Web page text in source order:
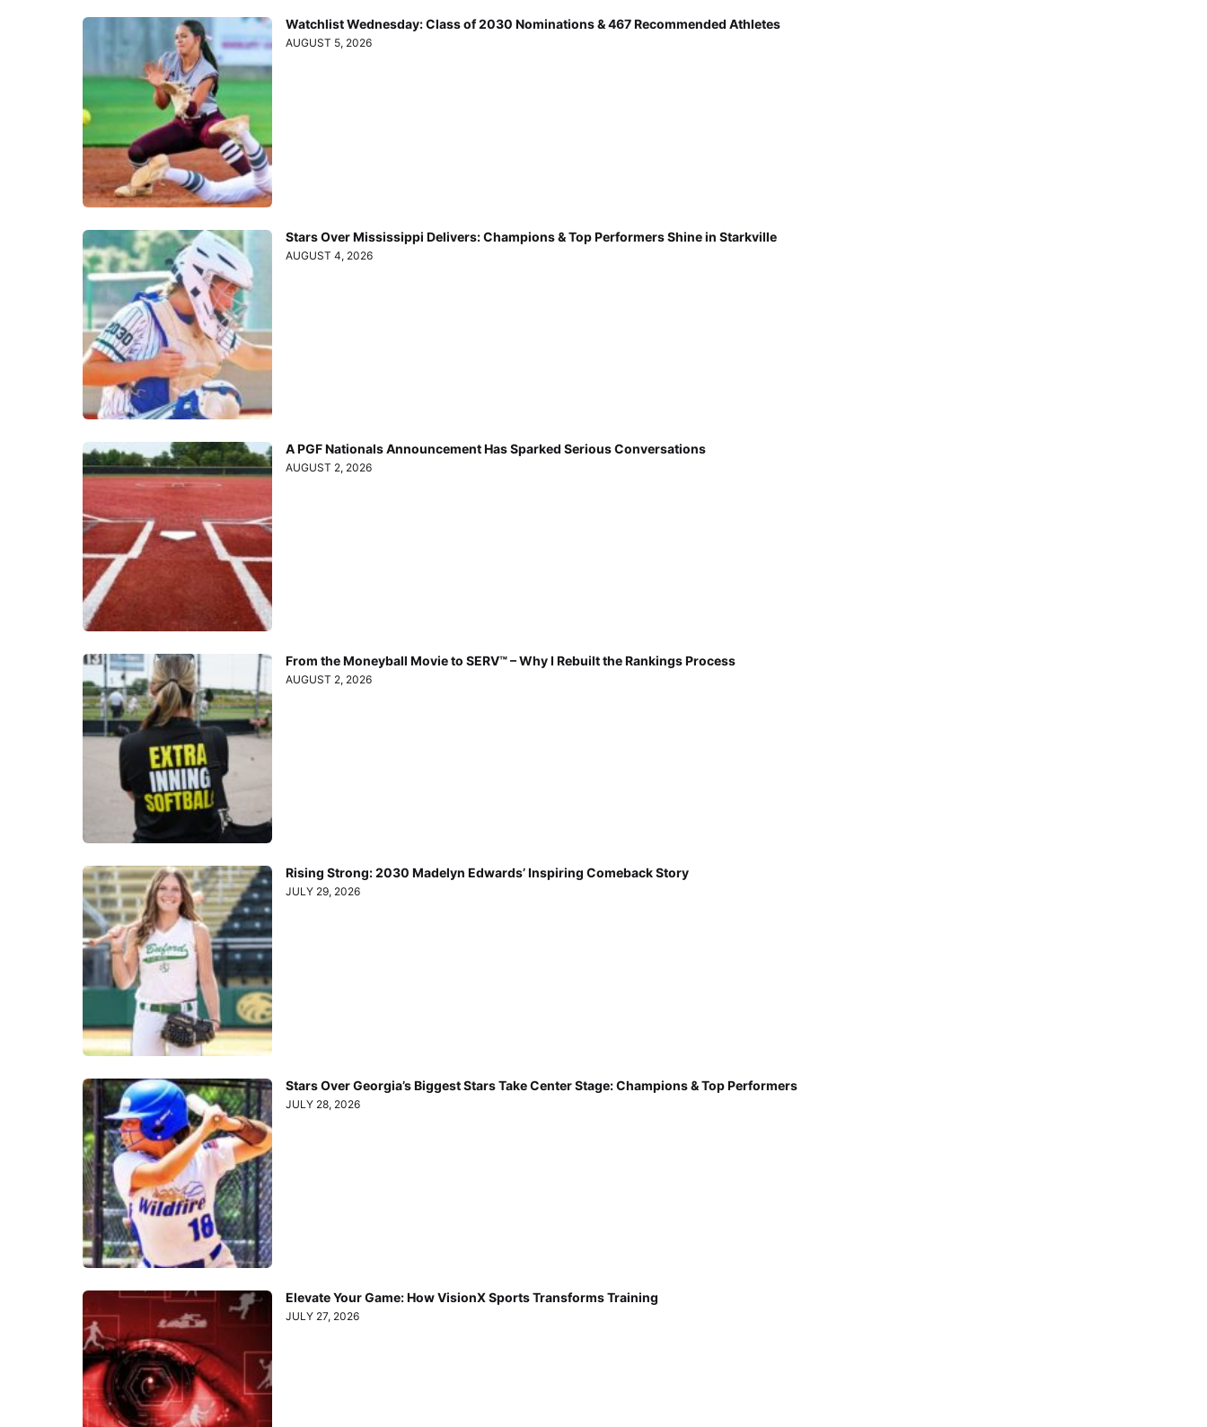
Watchlist Wednesday: Class of 2030 Nominations & 467 Recommended Athletes
AUGUST 5, 2026
Stars Over Mississippi Delivers: Champions & Top Performers Shine in Starkville
AUGUST 4, 2026
A PGF Nationals Announcement Has Sparked Serious Conversations
AUGUST 2, 2026
From the Moneyball Movie to SERV™ – Why I Rebuilt the Rankings Process
AUGUST 2, 2026
Rising Strong: 2030 Madelyn Edwards’ Inspiring Comeback Story
JULY 29, 2026
Stars Over Georgia’s Biggest Stars Take Center Stage: Champions & Top Performers
JULY 28, 2026
Elevate Your Game: How VisionX Sports Transforms Training
JULY 27, 2026